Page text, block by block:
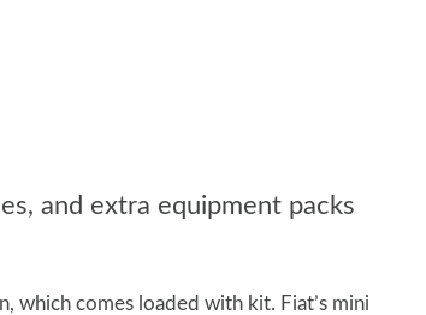
and extra equipment packs
which comes loaded with kit. Fiat’s mini